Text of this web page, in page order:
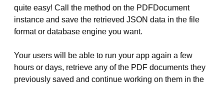
quite easy! Call the method on the PDFDocument
instance and save the retrieved JSON data in the file
format or database engine you want.
Your users will be able to run your app again a few
hours or days, retrieve any of the PDF documents they
previously saved and continue working on them in the